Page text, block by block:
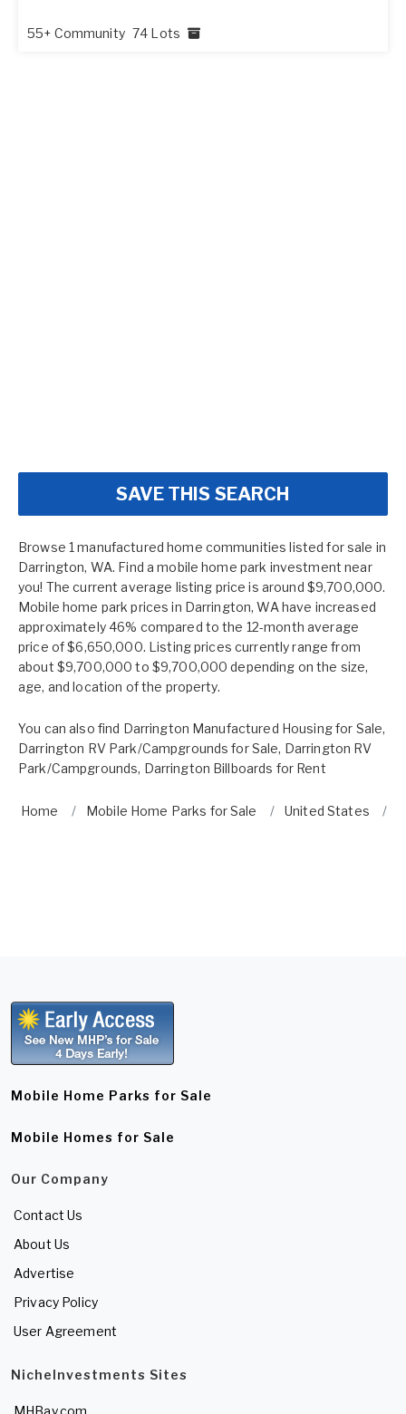
55+ Community 74 Lots
SAVE THIS SEARCH
Browse 1 manufactured home communities listed for sale in
Darrington, WA. Find a mobile home park investment near
you! The current average listing price is around $9,700,000.
Mobile home park prices in Darrington, WA have increased
approximately 46% compared to the 12-month average
price of $6,650,000. Listing prices currently range from
about $9,700,000 to $9,700,000 depending on the size,
age, and location of the property.
You can also find Darrington Manufactured Housing for Sale,
Darrington RV Park/Campgrounds for Sale, Darrington RV
Park/Campgrounds, Darrington Billboards for Rent
Home Mobile Home Parks for Sale United States
Mobile Home Parks for Sale
Mobile Homes for Sale
Our Company
Contact Us
About Us
Advertise
Privacy Policy
User Agreement
NicheInvestments Sites
MHBay.com